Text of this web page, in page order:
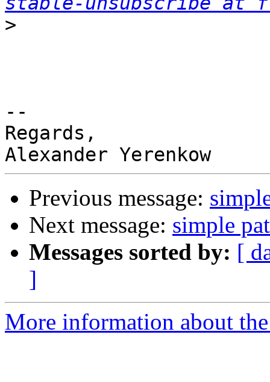
>
--
Regards,
Previous message:
Next message: simple
Messages sorted by: [
]
More information about